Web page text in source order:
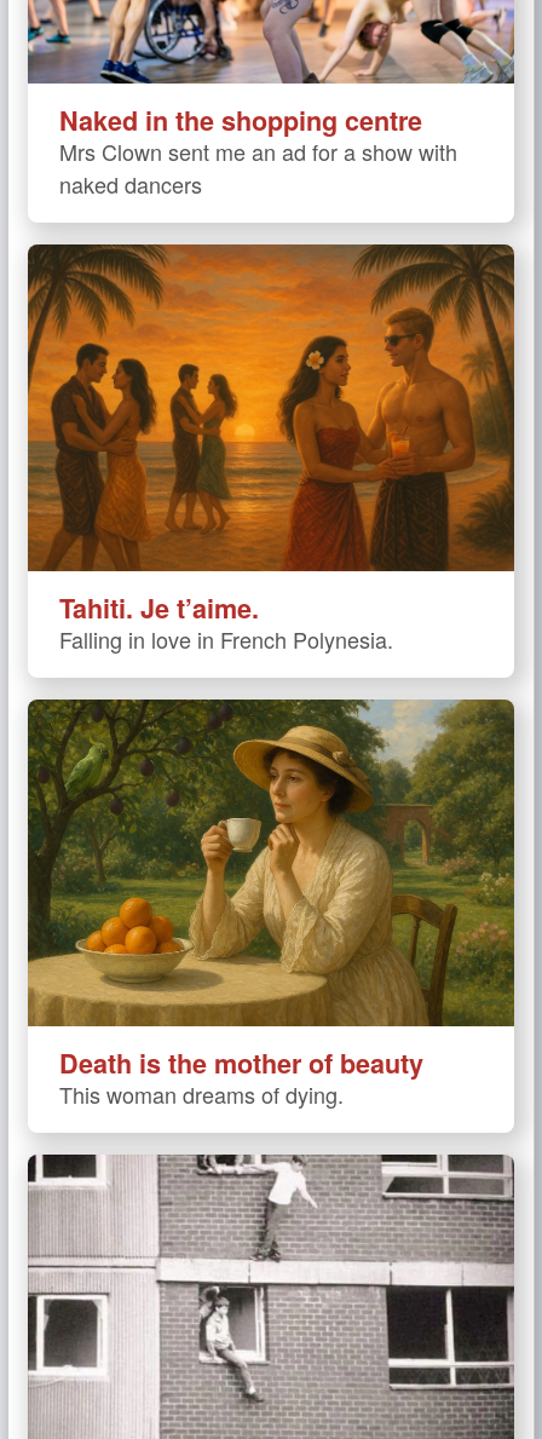
Naked in the shopping centre
Mrs Clown sent me an ad for a show with
naked dancers
Tahiti. Je t’aime.
Falling in love in French Polynesia.
Death is the mother of beauty
This woman dreams of dying.